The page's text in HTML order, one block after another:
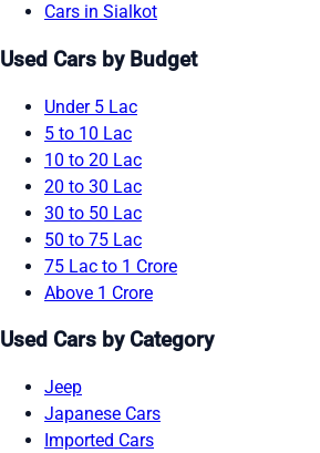
Cars in Sialkot
Used Cars by Budget
Under 5 Lac
5 to 10 Lac
10 to 20 Lac
20 to 30 Lac
30 to 50 Lac
50 to 75 Lac
75 Lac to 1 Crore
Above 1 Crore
Used Cars by Category
Jeep
Japanese Cars
Imported Cars